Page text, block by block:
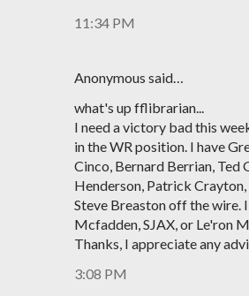
11:34 PM
Anonymous said…
what's up fflibrarian...
I need a victory bad this
in the WR position. I have
Cinco, Bernard Berrian, Ted
Henderson, Patrick Crayton,
Steve Breaston off the wire.
Mcfadden, SJAX, or Le'ron
Thanks, I appreciate any
3:08 PM